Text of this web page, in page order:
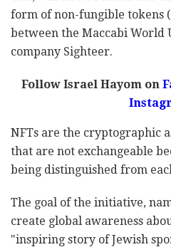
form of non-fungible tokens
between the Maccabi World
company Sighteer.
Follow Israel Hayom on
NFTs are the cryptographic
that are not exchangeable
being distinguished from
The goal of the initiative,
create global awareness
"inspiring story of Jewish